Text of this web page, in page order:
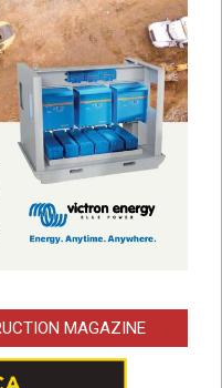
MAGAZINE